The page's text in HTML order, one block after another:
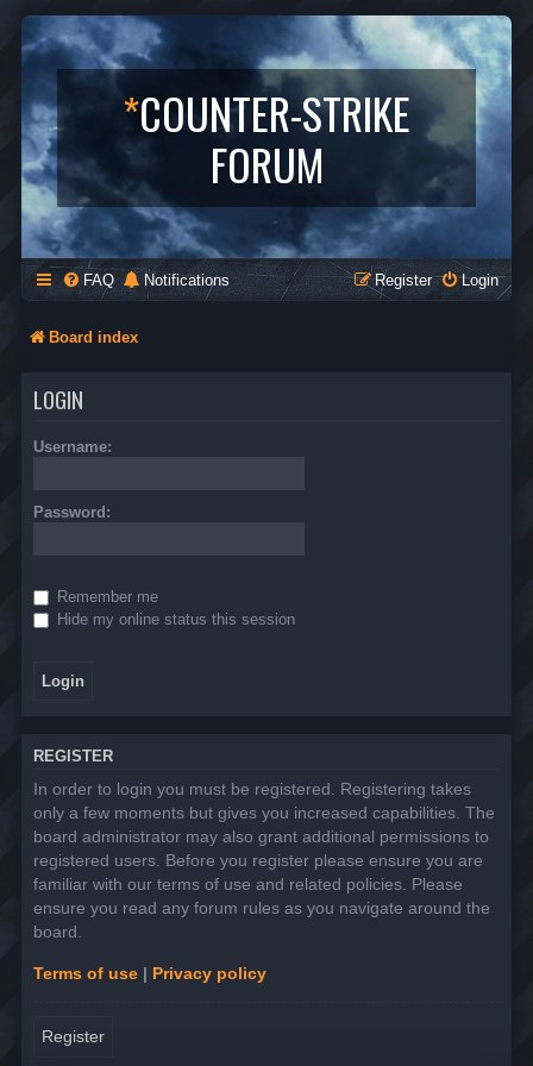
*COUNTER-STRIKE
FORUM
FAQ Notifications Login
Register
Board index
LOGIN
Username:
Password:
Remember me
Hide my online status this session
REGISTER
In order to login you must be registered. Registering takes
only a few moments but gives you increased capabilities. The
board administrator may also grant additional permissions to
registered users. Before you register please ensure you are
familiar with our terms of use and related policies. Please
ensure you read any forum rules as you navigate around the
board.
Terms of use | Privacy policy
Register